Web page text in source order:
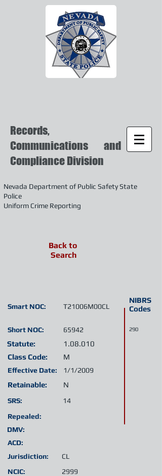
Records,
Communications and
Compliance Division
Nevada Department of Public Safety State
Police
Uniform Crime Reporting
Short NOC:
Statute:
Class Code:
Retainable:
SRS:
Jurisdiction:
NIBRS
Codes
T21006M00CL
Smart NOC:
M
Effective Date:
1.08.010
65942
CL
N
290
Repealed:
14
1/1/2009
DMV:
ACD:
NCIC: 2999
Back to
Search